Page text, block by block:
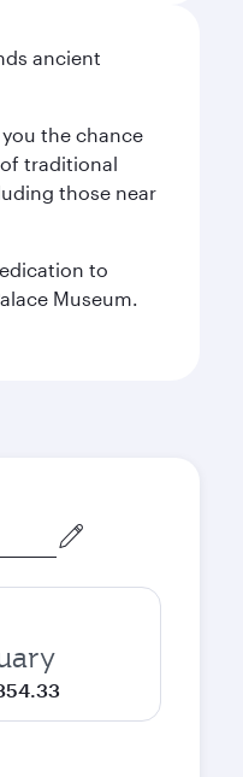
ancient
the chance
traditional
those near
to
Museum.